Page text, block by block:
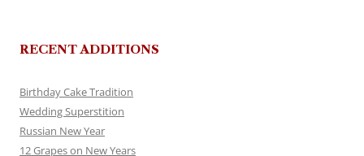
RECENT ADDITIONS
Birthday Cake Tradition
Wedding Superstition
Russian New Year
12 Grapes on New Years